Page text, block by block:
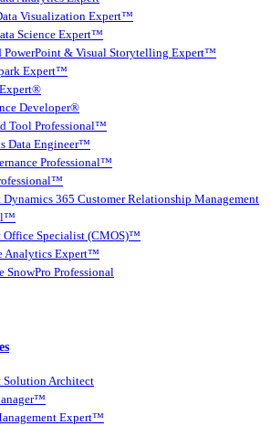
Visualization Expert™
Science Expert™
PowerPoint & Visual Storytelling Expert™
Expert™
Developer®
Tool Professional™
Data Engineer™
Professional™
365 Customer Relationship Management
Specialist (CMOS)™
Analytics Expert™
SnowPro Professional
Architect
Expert™